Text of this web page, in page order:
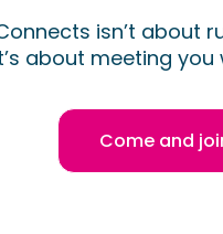
isn’t about
about meeting you
Come and